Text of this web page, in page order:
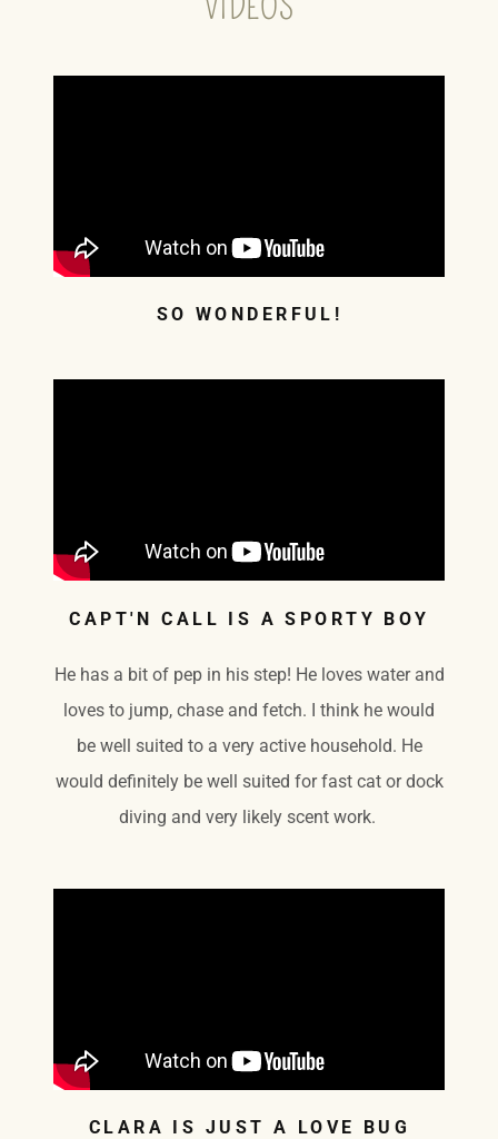
SO WONDERFUL!
CAPT'N CALL IS A SPORTY BOY
He has a bit of pep in his step! He loves water and
loves to jump, chase and fetch. I think he would
be well suited to a very active household. He
would definitely be well suited for fast cat or dock
diving and very likely scent work.
CLARA IS JUST A LOVE BUG